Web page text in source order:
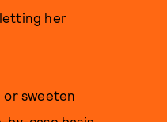
her
or sweeten